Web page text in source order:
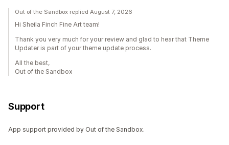
Out of the Sandbox replied August 7, 2026
Hi Sheila Finch Fine Art team!
Thank you very much for your review and glad to hear that Theme
Updater is part of your theme update process.
All the best,
Out of the Sandbox
Support
App support provided by Out of the Sandbox.